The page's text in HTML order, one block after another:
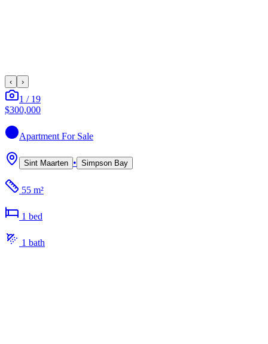
‹ ›
1 / 19
$300,000
Apartment For Sale
Sint Maarten • Simpson Bay
55 m²
1 bed
1 bath